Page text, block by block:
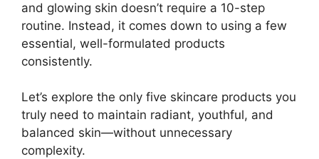
and glowing skin doesn’t require a 10-step
routine. Instead, it comes down to using a few
essential, well-formulated products
consistently.
Let’s explore the only five skincare products you
truly need to maintain radiant, youthful, and
balanced skin—without unnecessary
complexity.